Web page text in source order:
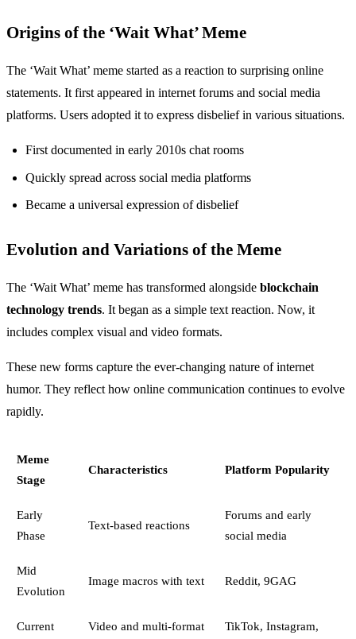
Origins of the ‘Wait What’ Meme
The ‘Wait What’ meme started as a reaction to surprising online
statements. It first appeared in internet forums and social media
platforms. Users adopted it to express disbelief in various situations.
First documented in early 2010s chat rooms
Quickly spread across social media platforms
Became a universal expression of disbelief
Evolution and Variations of the Meme
The ‘Wait What’ meme has transformed alongside blockchain
technology trends. It began as a simple text reaction. Now, it
includes complex visual and video formats.
These new forms capture the ever-changing nature of internet
humor. They reflect how online communication continues to evolve
rapidly.
Meme
Stage
Characteristics Platform Popularity
Early
Phase
Text-based reactions
Forums and early
social media
Mid
Evolution
Image macros with text Reddit, 9GAG
Current
Video and multi-format
TikTok, Instagram,